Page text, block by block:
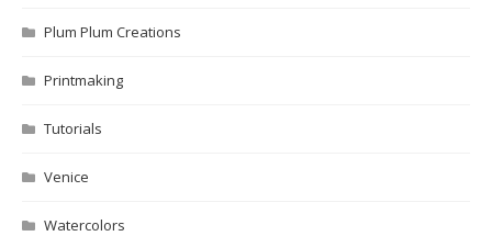
Plum Plum Creations
Printmaking
Tutorials
Venice
Watercolors